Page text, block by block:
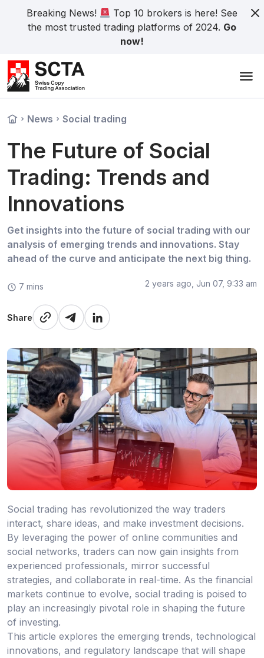
Breaking News!
Top 10 brokers is here! See
the most trusted trading platforms of 2024. Go
now!
News Social trading
The Future of Social
Trading: Trends and
Innovations
Get insights into the future of social trading with our
analysis of emerging trends and innovations. Stay
ahead of the curve and anticipate the next big thing.
7 mins 2 years ago, Jun 07, 9:33 am
Share
Social trading has revolutionized the way traders
interact, share ideas, and make investment decisions.
By leveraging the power of online communities and
social networks, traders can now gain insights from
experienced professionals, mirror successful
strategies, and collaborate in real-time. As the financial
markets continue to evolve, social trading is poised to
play an increasingly pivotal role in shaping the future
of investing.
This article explores the emerging trends, technological
innovations, and regulatory landscape that will shape